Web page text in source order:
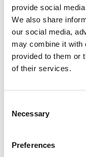
provide social
We also share
our social media,
may combine it with
provided to them or
of their services.
Selection
Necessary
Preferences
Un texto
sit amet,
interdum sed